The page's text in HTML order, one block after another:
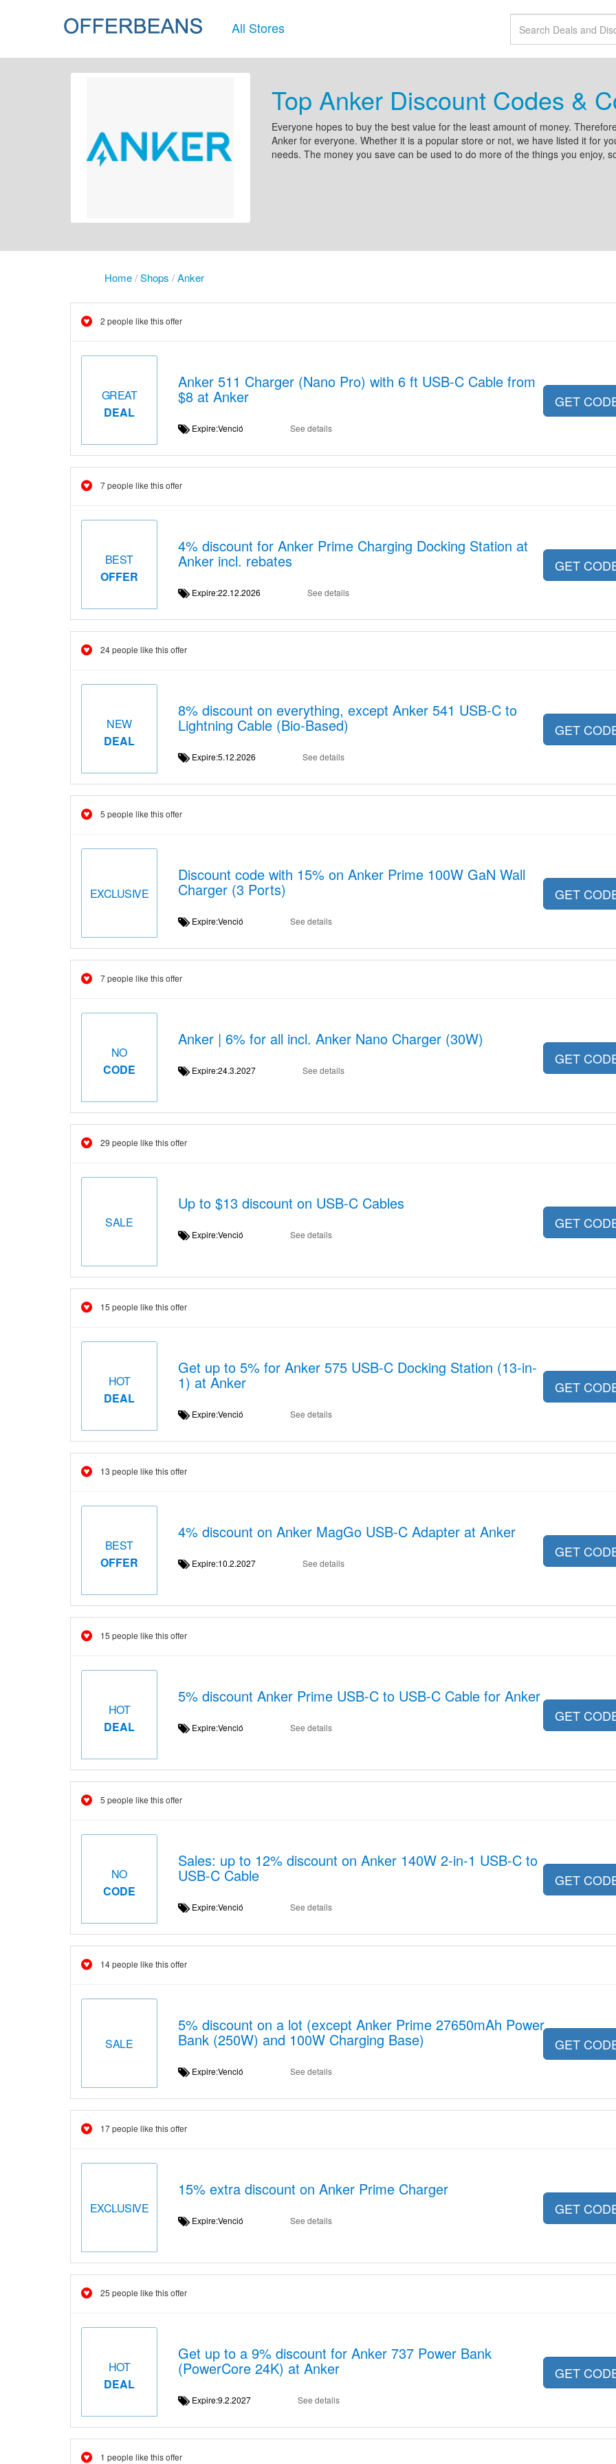
All Stores
Top Anker Discount Codes &
Everyone hopes to buy the best value for the least amount of money.
Anker for everyone. Whether it is a popular store or not, we have listed it for
needs. The money you save can be used to do more of the things you enjoy,
Home/Shops /Anker
2 people like this offer
GREAT
DEAL
Anker 511 Charger (Nano Pro) with 6 ft USB-C Cable from
$8 at Anker
Expire:Venció See details
GET
7 people like this offer
BEST
OFFER
4% discount for Anker Prime Charging Docking Station at
Anker incl. rebates
Expire:22.12.2026 See details
GET
24 people like this offer
NEW
DEAL
8% discount on everything, except Anker 541 USB-C to
Lightning Cable (Bio-Based)
Expire:5.12.2026 See details
GET
5 people like this offer
EXCLUSIVE
Discount code with 15% on Anker Prime 100W GaN Wall
Charger (3 Ports)
Expire:Venció See details
GET
7 people like this offer
NO
CODE
Anker | 6% for all incl. Anker Nano Charger (30W)
Expire:24.3.2027 See details
GET
29 people like this offer
SALE
Up to $13 discount on USB-C Cables
Expire:Venció See details
GET
15 people like this offer
HOT
DEAL
Get up to 5% for Anker 575 USB-C Docking Station (13-in-
1) at Anker
Expire:Venció See details
GET
13 people like this offer
BEST
OFFER
4% discount on Anker MagGo USB-C Adapter at Anker
Expire:10.2.2027 See details
GET
15 people like this offer
HOT
DEAL
5% discount Anker Prime USB-C to USB-C Cable for Anker
Expire:Venció See details
GET
5 people like this offer
NO
CODE
Sales: up to 12% discount on Anker 140W 2-in-1 USB-C to
USB-C Cable
Expire:Venció See details
GET
14 people like this offer
SALE
5% discount on a lot (except Anker Prime 27650mAh Power
Bank (250W) and 100W Charging Base)
Expire:Venció See details
GET
17 people like this offer
EXCLUSIVE
15% extra discount on Anker Prime Charger
Expire:Venció See details
GET
25 people like this offer
HOT
DEAL
Get up to a 9% discount for Anker 737 Power Bank
(PowerCore 24K) at Anker
Expire:9.2.2027 See details
GET
1 people like this offer